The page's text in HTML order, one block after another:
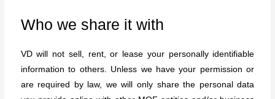
Who we share it with
VD will not sell, rent, or lease your personally identifiable
information to others. Unless we have your permission or
are required by law, we will only share the personal data